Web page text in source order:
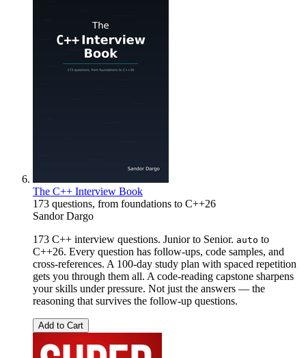
The C++ Interview Book
173 questions, from foundations to C++26
Sandor Dargo
173 C++ interview questions. Junior to Senior. auto to
C++26. Every question has follow-ups, code samples, and
cross-references. A 100-day study plan with spaced repetition
gets you through them all. A code-reading capstone sharpens
your skills under pressure. Not just the answers — the
reasoning that survives the follow-up questions.
Add to Cart